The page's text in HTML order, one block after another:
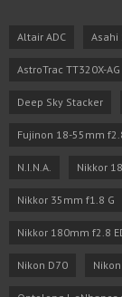
Altair ADC Asahi
AstroTrac TT320X-AG
Deep Sky Stacker
Fujinon 18-55mm
N.I.N.A. Nikkor
Nikkor 35mm f1.8 G
Nikkor 180mm f2.8
Nikon D70